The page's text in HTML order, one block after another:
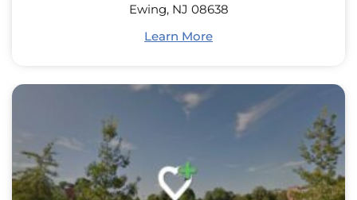
Ewing, NJ 08638
Learn More